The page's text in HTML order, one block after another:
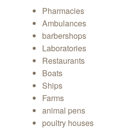
Pharmacies
Ambulances
barbershops
Laboratories
Restaurants
Boats
Ships
Farms
animal pens
poultry houses